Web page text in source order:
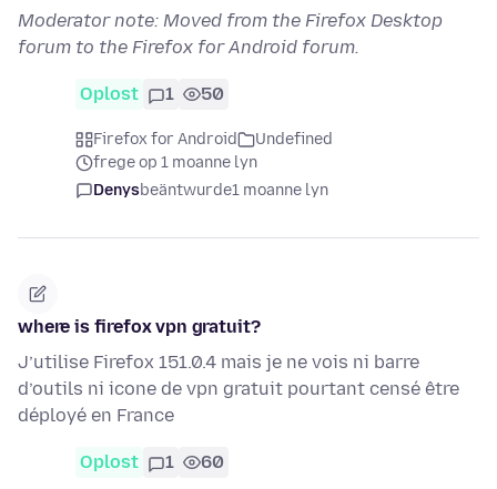
Moderator note: Moved from the Firefox Desktop
forum to the Firefox for Android forum.
Oplost 1 50
Firefox for Android
Undefined
frege op 1 moanne lyn
Denysbeäntwurde1 moanne lyn
where is firefox vpn gratuit?
J’utilise Firefox 151.0.4 mais je ne vois ni barre
d’outils ni icone de vpn gratuit pourtant censé être
déployé en France
Oplost 1 60